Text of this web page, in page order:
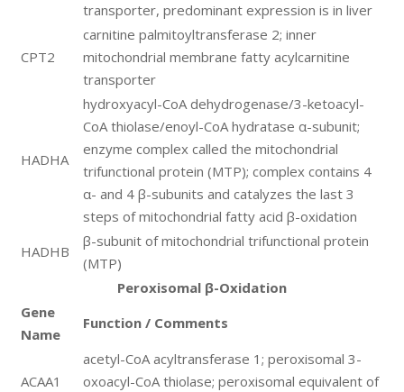
transporter, predominant expression is in liver
CPT2
carnitine palmitoyltransferase 2; inner
mitochondrial membrane fatty acylcarnitine
transporter
HADHA
hydroxyacyl-CoA dehydrogenase/3-ketoacyl-
CoA thiolase/enoyl-CoA hydratase α-subunit;
enzyme complex called the mitochondrial
trifunctional protein (MTP); complex contains 4
α- and 4 β-subunits and catalyzes the last 3
steps of mitochondrial fatty acid β-oxidation
HADHB
β-subunit of mitochondrial trifunctional protein
(MTP)
Peroxisomal β-Oxidation
Gene
Name
Function / Comments
ACAA1
acetyl-CoA acyltransferase 1; peroxisomal 3-
oxoacyl-CoA thiolase; peroxisomal equivalent of